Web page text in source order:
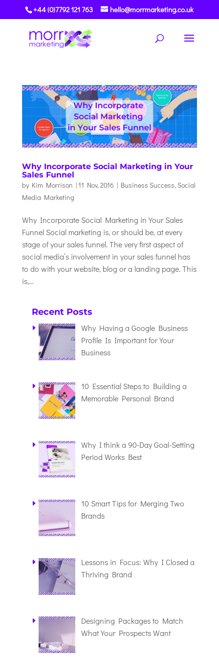
+44 (0)7792 121 763 hello@morrmarketing.co.uk
Why Incorporate Social Marketing in Your
Sales Funnel
by Kim Morrison |11 Nov, 2016 | Business Success, Social
Media Marketing
Why Incorporate Social Marketing in Your Sales
Funnel Social marketing is, or should be, at every
stage of your sales funnel. The very first aspect of
social media’s involvement in your sales funnel has
to do with your website, blog or a landing page. This
is,...
Recent Posts
Why Having a Google Business
Profile Is Important for Your
Business
10 Essential Steps to Building a
Memorable Personal Brand
Why I think a 90-Day Goal-Setting
Period Works Best
10 Smart Tips for Merging Two
Brands
Lessons in Focus: Why I Closed a
Thriving Brand
Designing Packages to Match
What Your Prospects Want